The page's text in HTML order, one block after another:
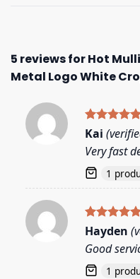
5 reviews forHot
Metal Logo White
Rated5
out of 5
Kai
Very fast
1
Rated5
out of 5
Hayden
Good
1